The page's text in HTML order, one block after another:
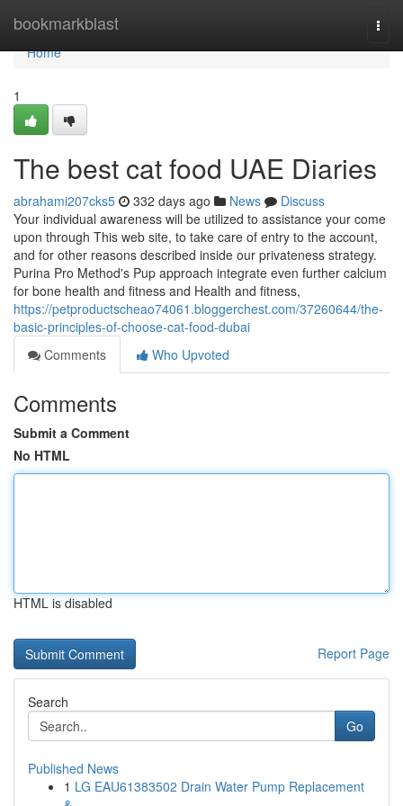
bookmarkblast
Home
Home
1
The best cat food UAE Diaries
abrahami207cks5 332 days ago News
Discuss
Your individual awareness will be utilized to assistance your come
upon through This web site, to take care of entry to the account,
and for other reasons described inside our privateness strategy.
Purina Pro Method's Pup approach integrate even further calcium
for bone health and fitness and Health and fitness,
https://petproductscheao74061.bloggerchest.com/37260644/the-
basic-principles-of-choose-cat-food-dubai
Comments
Who Upvoted
Comments
Submit a Comment
No HTML
HTML is disabled
Report Page
Search
Go
Published News
1 LG EAU61383502 Drain Water Pump Replacement